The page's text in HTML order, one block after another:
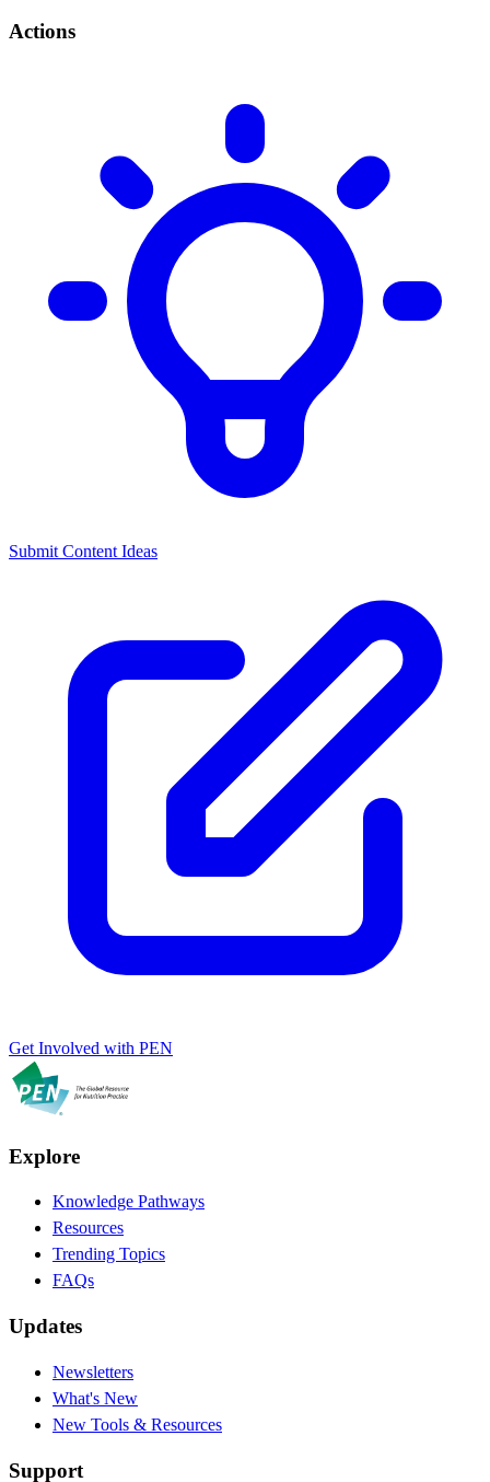
Actions
Submit Content Ideas
Get Involved with PEN
Explore
Knowledge Pathways
Resources
Trending Topics
FAQs
Updates
Newsletters
What's New
New Tools & Resources
Support